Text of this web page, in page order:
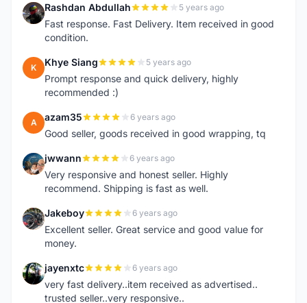
R Rashdan Abdullah 5 years ago
Fast response. Fast Delivery. Item received in good
condition.
K Khye Siang 5 years ago
Prompt response and quick delivery, highly
recommended :)
A azam35 6 years ago
Good seller, goods received in good wrapping, tq
J jwwann 6 years ago
Very responsive and honest seller. Highly
recommend. Shipping is fast as well.
J Jakeboy 6 years ago
Excellent seller. Great service and good value for
money.
J jayenxtc 6 years ago
very fast delivery..item received as advertised..
trusted seller..very responsive..